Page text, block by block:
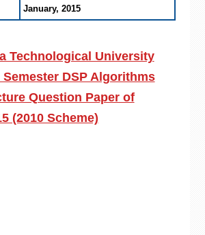
January, 2015
Technological University
Semester DSP Algorithms
Question Paper of
(2010 Scheme)